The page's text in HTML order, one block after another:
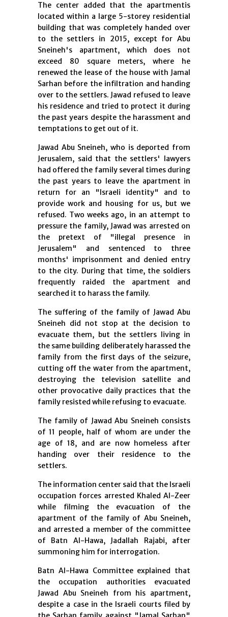
The center added that the apartmentis
located within a large 5-storey residential
building that was completely handed over
to the settlers in 2015, except for Abu
Sneineh's apartment, which does not
exceed 80 square meters, where he
renewed the lease of the house with Jamal
Sarhan before the infiltration and handing
over to the settlers. Jawad refused to leave
his residence and tried to protect it during
the past years despite the harassment and
temptations to get out of it.
Jawad Abu Sneineh, who is deported from
Jerusalem, said that the settlers' lawyers
had offered the family several times during
the past years to leave the apartment in
return for an "Israeli identity" and to
provide work and housing for us, but we
refused. Two weeks ago, in an attempt to
pressure the family, Jawad was arrested on
the pretext of "illegal presence in
Jerusalem" and sentenced to three
months' imprisonment and denied entry
to the city. During that time, the soldiers
frequently raided the apartment and
searched it to harass the family.
The suffering of the family of Jawad Abu
Sneineh did not stop at the decision to
evacuate them, but the settlers living in
the same building deliberately harassed the
family from the first days of the seizure,
cutting off the water from the apartment,
destroying the television satellite and
other provocative daily practices that the
family resisted while refusing to evacuate.
The family of Jawad Abu Sneineh consists
of 11 people, half of whom are under the
age of 18, and are now homeless after
handing over their residence to the
settlers.
The information center said that the Israeli
occupation forces arrested Khaled Al-Zeer
while filming the evacuation of the
apartment of the family of Abu Sneineh,
and arrested a member of the committee
of Batn Al-Hawa, Jadallah Rajabi, after
summoning him for interrogation.
Batn Al-Hawa Committee explained that
the occupation authorities evacuated
Jawad Abu Sneineh from his apartment,
despite a case in the Israeli courts filed by